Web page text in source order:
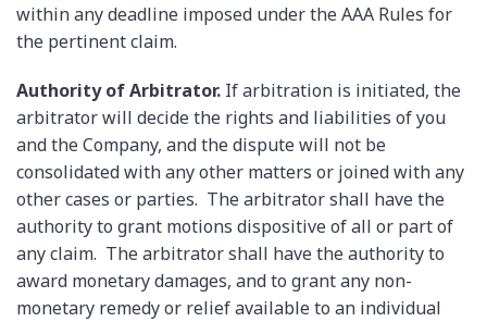
within any deadline imposed under the AAA Rules for
the pertinent claim.
Authority of Arbitrator. If arbitration is initiated, the
arbitrator will decide the rights and liabilities of you
and the Company, and the dispute will not be
consolidated with any other matters or joined with any
other cases or parties. The arbitrator shall have the
authority to grant motions dispositive of all or part of
any claim. The arbitrator shall have the authority to
award monetary damages, and to grant any non-
monetary remedy or relief available to an individual